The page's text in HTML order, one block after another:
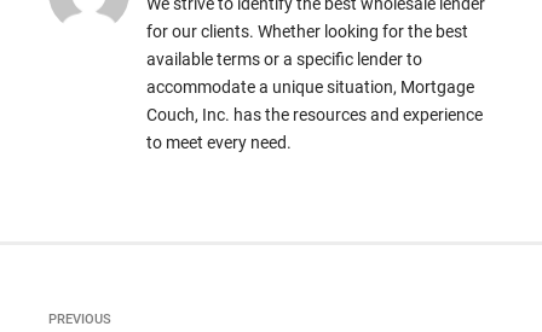
We strive to identify the best wholesale lender
for our clients. Whether looking for the best
available terms or a specific lender to
accommodate a unique situation, Mortgage
Couch, Inc. has the resources and experience
to meet every need.
PREVIOUS